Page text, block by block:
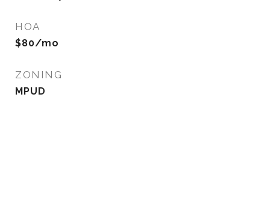
HOA
$80/mo
ZONING
MPUD